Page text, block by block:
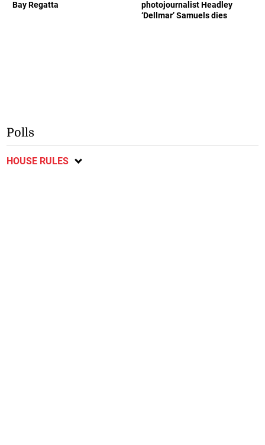
Bay Regatta
photojournalist Headley
‘Dellmar’ Samuels dies
Polls
HOUSE RULES